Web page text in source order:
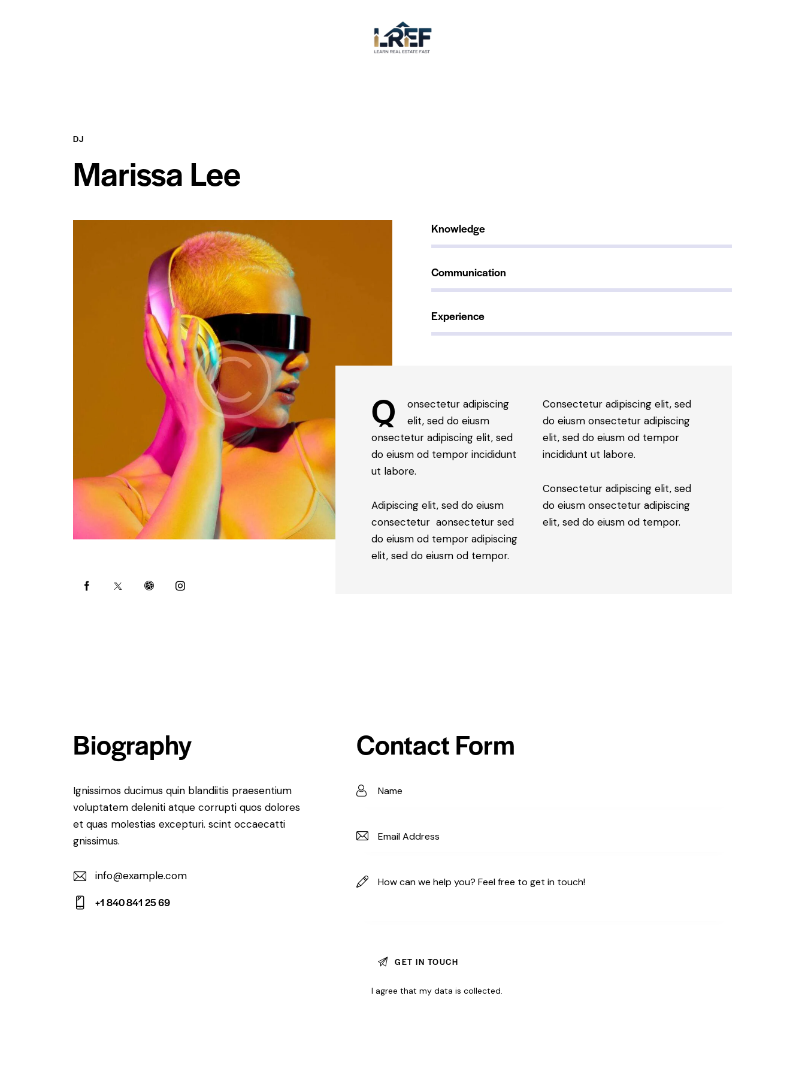
DJ
Marissa Lee
Knowledge
Communication
Experience
Q
onsectetur adipiscing
elit, sed do eiusm
onsectetur adipiscing elit, sed
do eiusm od tempor incididunt
ut labore.
Adipiscing elit, sed do eiusm
consectetur aonsectetur sed
do eiusm od tempor adipiscing
elit, sed do eiusm od tempor.
Consectetur adipiscing elit, sed
do eiusm onsectetur adipiscing
elit, sed do eiusm od tempor
incididunt ut labore.
Consectetur adipiscing elit, sed
do eiusm onsectetur adipiscing
elit, sed do eiusm od tempor.
Biography
Ignissimos ducimus quin blandiitis praesentium
voluptatem deleniti atque corrupti quos dolores
et quas molestias excepturi. scint occaecatti
gnissimus.
E-
m
info@example.com
+1 840 841 25 69
Contact Form
I agree that my data iscollected.